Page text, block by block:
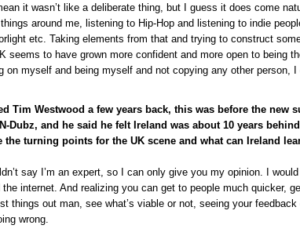
it wasn’t like a deliberate thing, but I guess it does come
around me, listening to Hip-Hop and listening to indie
etc. Taking elements from that and trying to construct
seems to have grown more confident and more open to being
on myself and being myself and not copying any other person, I
Tim Westwood a few years back, this was before the new
Dubz, and he said he felt Ireland was about 10 years
the turning points for the UK scene and what can Ireland
say I’m an expert, so I can only give you my opinion. I
internet. And realizing you can get to people much quicker,
things out man, see what’s viable or not, seeing your feedback
wrong.